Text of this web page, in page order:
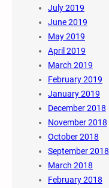
July 2019
June 2019
May 2019
April 2019
March 2019
February 2019
January 2019
December 2018
November 2018
October 2018
September 2018
March 2018
February 2018